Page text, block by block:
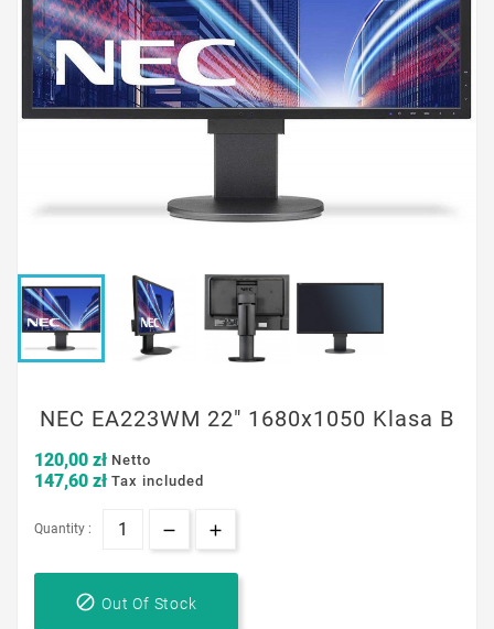
NEC EA223WM 22" 1680x1050 Klasa B
120,00 zł Netto
147,60 zł Tax included
Quantity :
 Out Of Stock